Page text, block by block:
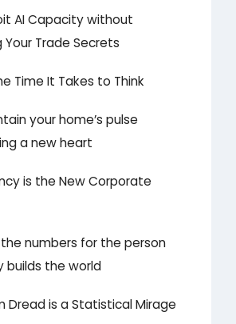
AI Capacity without
Your Trade Secrets
Time It Takes to Think
your home’s pulse
a new heart
is the New Corporate
numbers for the person
builds the world
Dread is a Statistical Mirage